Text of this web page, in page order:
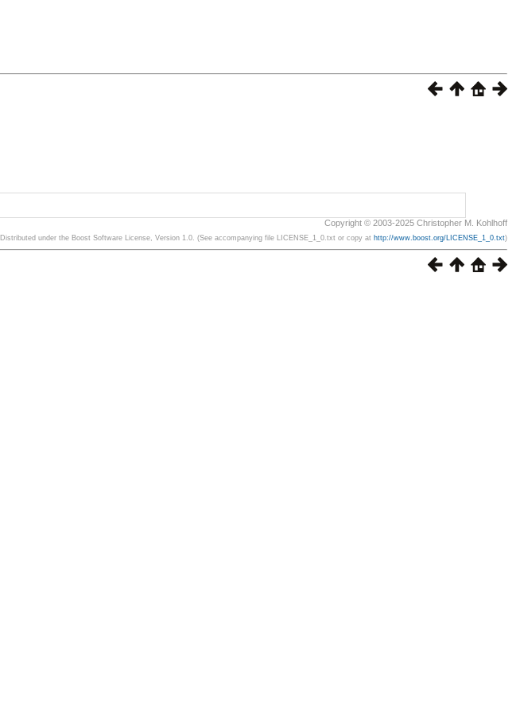
Copyright © 2003-2025 Christopher M. Kohlhoff
Distributed under the Boost Software License, Version 1.0. (See accompanying file LICENSE_1_0.txt or copy at http://www.boost.org/LICENSE_1_0.txt)